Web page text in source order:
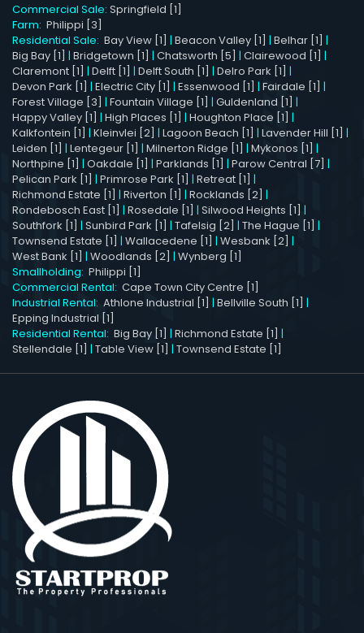
Commercial Sale: Springfield [1]
Farm: Philippi [3]
Residential Sale: Bay View [1] | Beacon Valley [1] | Belhar [1] |
Big Bay [1] | Bridgetown [1] | Chatsworth [5] | Clairewood [1] |
Claremont [1] | Delft [1] | Delft South [1] | Delro Park [1] |
Devon Park [1] | Electric City [1] | Essenwood [1] | Fairdale [1] |
Forest Village [3] | Fountain Village [1] | Guldenland [1] |
Happy Valley [1] | High Places [1] | Houghton Place [1] |
Kalkfontein [1] | Kleinvlei [2] | Lagoon Beach [1] | Lavender Hill [1] |
Leiden [1] | Lentegeur [1] | Milnerton Ridge [1] | Mykonos [1] |
Northpine [1] | Oakdale [1] | Parklands [1] | Parow Central [7] |
Pelican Park [1] | Primrose Park [1] | Retreat [1] |
Richmond Estate [1] | Riverton [1] | Rocklands [2] |
Rondebosch East [1] | Rosedale [1] | Silwood Heights [1] |
Southfork [1] | Sunbird Park [1] | Tafelsig [2] | The Hague [1] |
Townsend Estate [1] | Wallacedene [1] | Wesbank [2] |
West Bank [1] | Woodlands [2] | Wynberg [1]
Smallholding: Philippi [1]
Commercial Rental: Cape Town City Centre [1]
Industrial Rental: Athlone Industrial [1] | Bellville South [1] |
Epping Industrial [1]
Residential Rental: Big Bay [1] | Richmond Estate [1] |
Stellendale [1] | Table View [1] | Townsend Estate [1]